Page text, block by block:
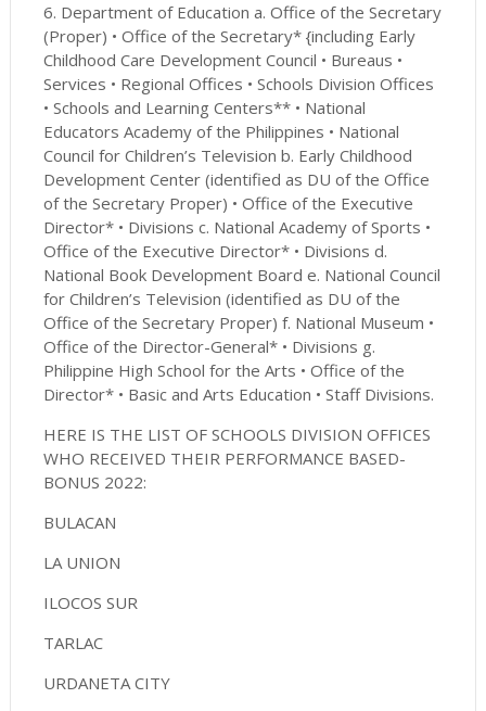
6. Department of Education a. Office of the Secretary
(Proper) • Office of the Secretary* {including Early
Childhood Care Development Council • Bureaus •
Services • Regional Offices • Schools Division Offices
• Schools and Learning Centers** • National
Educators Academy of the Philippines • National
Council for Children’s Television b. Early Childhood
Development Center (identified as DU of the Office
of the Secretary Proper) • Office of the Executive
Director* • Divisions c. National Academy of Sports •
Office of the Executive Director* • Divisions d.
National Book Development Board e. National Council
for Children’s Television (identified as DU of the
Office of the Secretary Proper) f. National Museum •
Office of the Director-General* • Divisions g.
Philippine High School for the Arts • Office of the
Director* • Basic and Arts Education • Staff Divisions.
HERE IS THE LIST OF SCHOOLS DIVISION OFFICES
WHO RECEIVED THEIR PERFORMANCE BASED-
BONUS 2022:
BULACAN
LA UNION
ILOCOS SUR
TARLAC
URDANETA CITY